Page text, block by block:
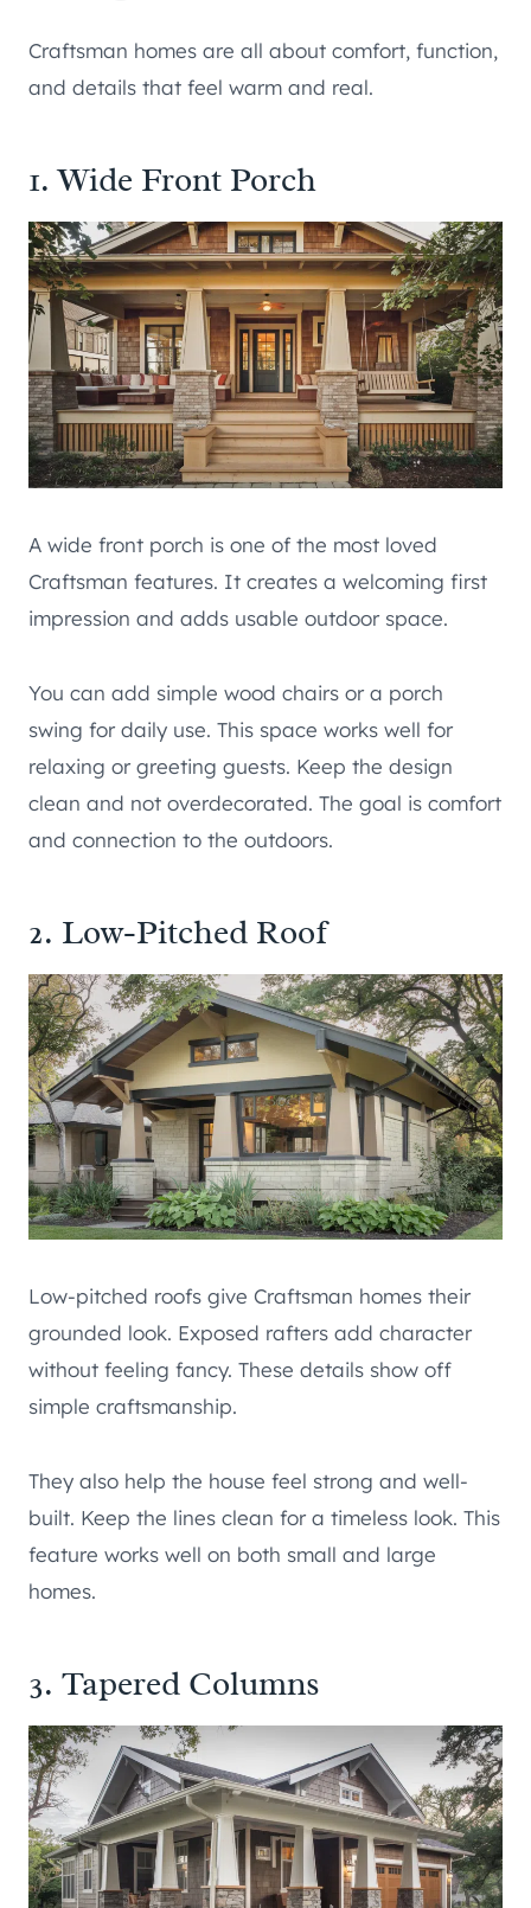
Craftsman homes are all about comfort, function,
and details that feel warm and real.
1. Wide Front Porch
A wide front porch is one of the most loved
Craftsman features. It creates a welcoming first
impression and adds usable outdoor space.
You can add simple wood chairs or a porch
swing for daily use. This space works well for
relaxing or greeting guests. Keep the design
clean and not overdecorated. The goal is comfort
and connection to the outdoors.
2. Low-Pitched Roof
Low-pitched roofs give Craftsman homes their
grounded look. Exposed rafters add character
without feeling fancy. These details show off
simple craftsmanship.
They also help the house feel strong and well-
built. Keep the lines clean for a timeless look. This
feature works well on both small and large
homes.
3. Tapered Columns